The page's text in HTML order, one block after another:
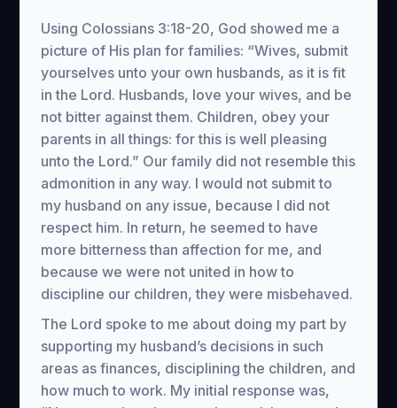
Using Colossians 3:18-20, God showed me a
picture of His plan for families: “Wives, submit
yourselves unto your own husbands, as it is fit
in the Lord. Husbands, love your wives, and be
not bitter against them. Children, obey your
parents in all things: for this is well pleasing
unto the Lord.” Our family did not resemble this
admonition in any way. I would not submit to
my husband on any issue, because I did not
respect him. In return, he seemed to have
more bitterness than affection for me, and
because we were not united in how to
discipline our children, they were misbehaved.
The Lord spoke to me about doing my part by
supporting my husband’s decisions in such
areas as finances, disciplining the children, and
how much to work. My initial response was,